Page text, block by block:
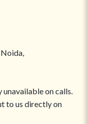
unavailable on calls.
to us directly on